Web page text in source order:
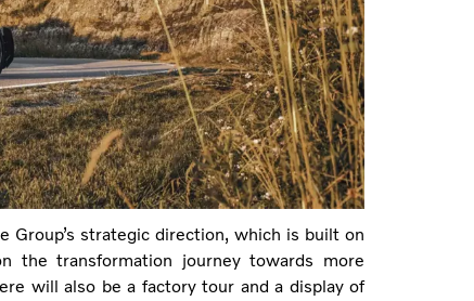
Group’s strategic direction, which is built on
the transformation journey towards more
will also be a factory tour and a display of